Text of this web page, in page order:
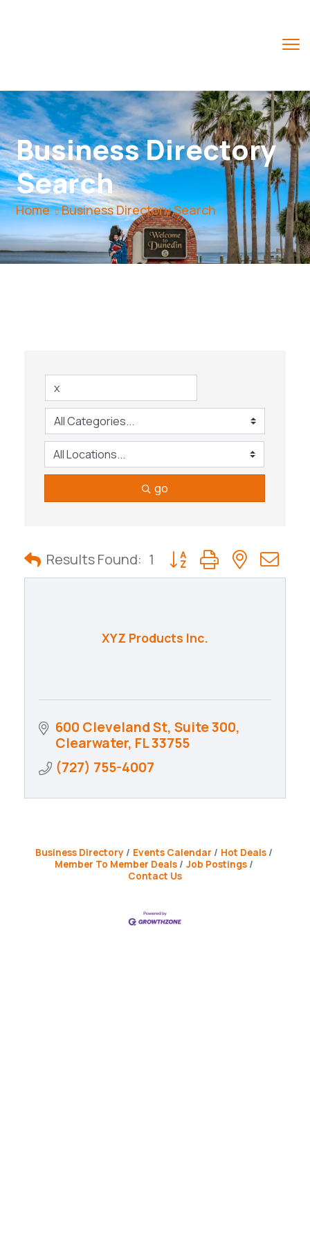
Business Directory
Search
Home Business Directory Search
go
Results Found: 1 Button group with nested
XYZ Products Inc.
600 Cleveland St, Suite 300
Clearwater FL33755
(727) 755-4007
Business Directory Events Calendar
Hot Deals
Member To Member Deals
Job Postings
Contact Us